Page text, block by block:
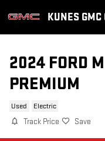
KUNES GMC
2024 FORD
PREMIUM
Used Electric
Track Price Save